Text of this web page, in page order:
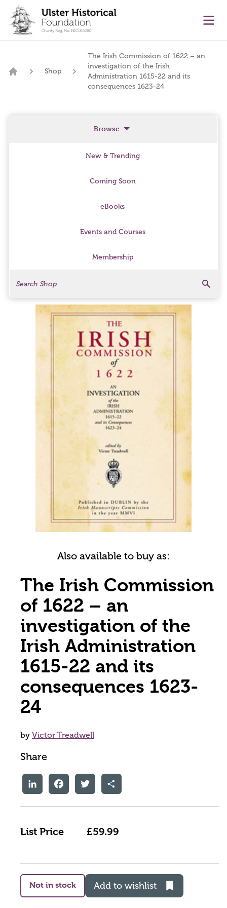
content
Shop
The Irish Commission of 1622 – an
investigation of the Irish
Administration 1615-22 and its
consequences 1623-24
Browse
New & Trending
Coming Soon
eBooks
Events and Courses
Membership
Also available to buy as:
The Irish Commission
of 1622 – an
investigation of the
Irish Administration
1615-22 and its
consequences 1623-
24
by Victor Treadwell
Share
LinkedInFacebookTwitter Share
List Price £59.99
Not in stock Add to wishlist